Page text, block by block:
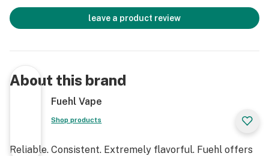
leave a product review
About this brand
Fuehl Vape
Shop products
Reliable. Consistent. Extremely flavorful. Fuehl offers